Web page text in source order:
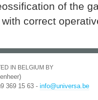
of the
correct
IN BELGIUM BY
369 15 63 - info@universa.be